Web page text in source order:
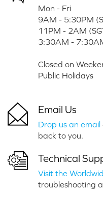
Mon - Fri
9AM - 5:30PM
11PM - 2AM
3:30AM -
Closed on
Public Holidays
Email Us
Drop us an email
back to you.
Technical
Visit the
troubleshooting